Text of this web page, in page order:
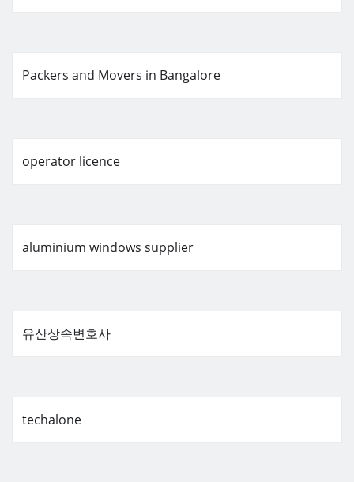
Packers and Movers in Bangalore
operator licence
aluminium windows supplier
유산상속변호사
techalone